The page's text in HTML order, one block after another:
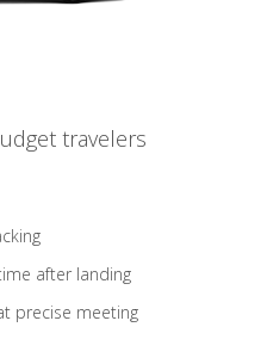
travelers
after landing
precise meeting